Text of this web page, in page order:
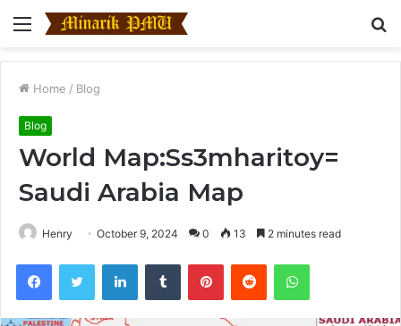
Menu
Home / Blog
Blog
World Map:Ss3mharitoy=
Saudi Arabia Map
Henry October 9, 2024 0 13 2 minutes read
FacebookTwitter LinkedInTumblr PinterestReddit WhatsApp